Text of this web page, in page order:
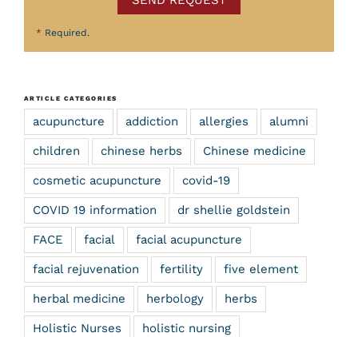
* Required.
ARTICLE CATEGORIES
acupuncture addiction allergies alumni
children chinese herbs Chinese medicine
cosmetic acupuncture covid-19
COVID 19 information dr shellie goldstein
FACE facial facial acupuncture
facial rejuvenation fertility five element
herbal medicine herbology herbs
Holistic Nurses holistic nursing